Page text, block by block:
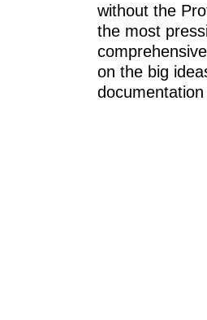
without the
the most
on the big
documentation